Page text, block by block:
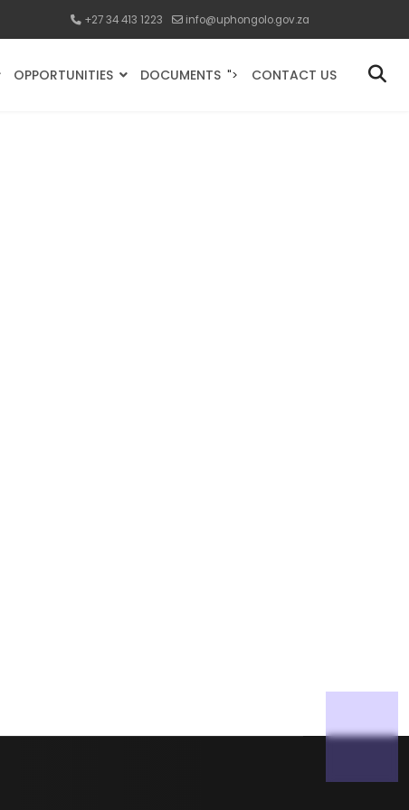
+27 34 413 1223 info@uphongolo.gov.za
OPPORTUNITIES DOCUMENTS "> CONTACT US